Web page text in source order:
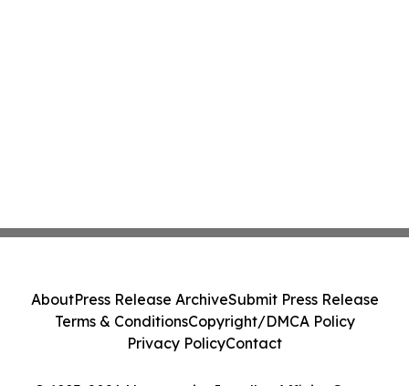
AboutPress Release ArchiveSubmit Press Release
Terms & ConditionsCopyright/DMCA Policy
Privacy PolicyContact